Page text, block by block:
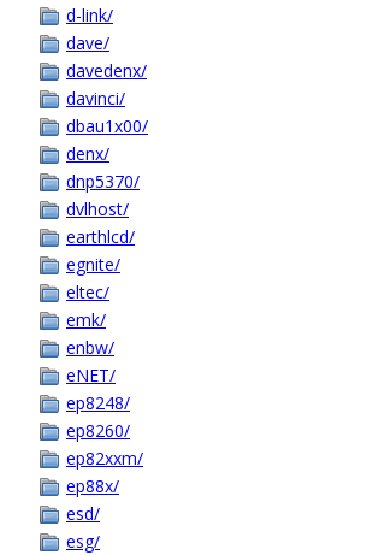
d-link/
dave/
davedenx/
davinci/
dbau1x00/
denx/
dnp5370/
dvlhost/
earthlcd/
egnite/
eltec/
emk/
enbw/
eNET/
ep8248/
ep8260/
ep82xxm/
ep88x/
esd/
esg/